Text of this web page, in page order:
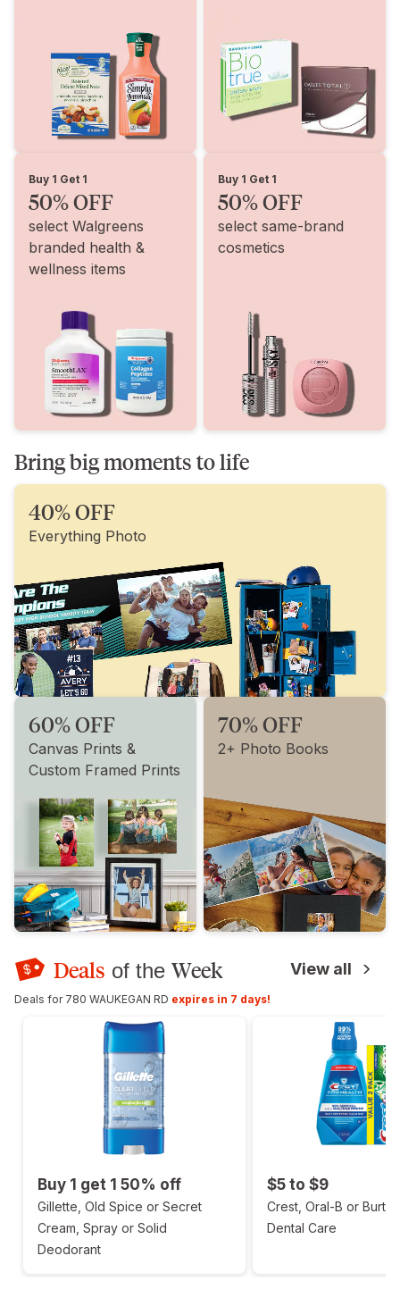
Buy 1 Get 1
50% OFF
select Walgreens
branded health &
wellness items
Buy 1 Get 1
50% OFF
select same-brand
cosmetics
Bring big moments to life
40% OFF
Everything Photo
60% OFF
Canvas Prints &
Custom Framed Prints
70% OFF
2+ Photo Books
Deals of the Week View all
Deals for 780 WAUKEGAN RD expires in 7 days!
Buy 1 get 1 50% off
Gillette, Old Spice or Secret
Cream, Spray or Solid
Deodorant
$5 to $9
Crest, Oral-B or Burt's
Dental Care